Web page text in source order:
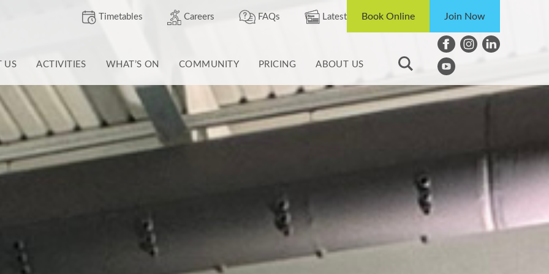
Timetables Careers FAQs Latest Book Online Join Now
US ACTIVITIES WHAT’S ON COMMUNITY PRICING ABOUT US